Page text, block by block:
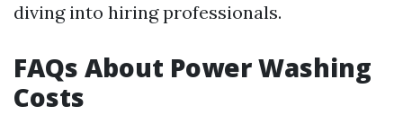
diving into hiring professionals.
FAQs About Power Washing
Costs